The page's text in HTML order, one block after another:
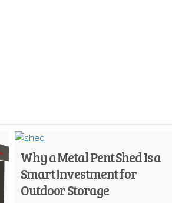
Why a Metal Pent Shed Is a
Smart Investment for
Outdoor Storage